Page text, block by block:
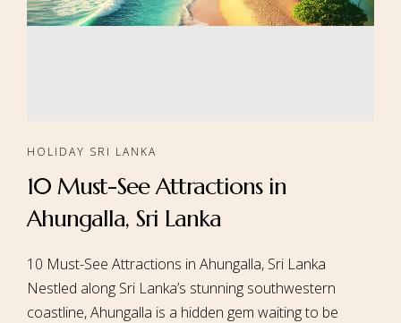
HOLIDAY SRI LANKA
10 Must-See Attractions in
Ahungalla, Sri Lanka
10 Must-See Attractions in Ahungalla, Sri Lanka
Nestled along Sri Lanka’s stunning southwestern
coastline, Ahungalla is a hidden gem waiting to be